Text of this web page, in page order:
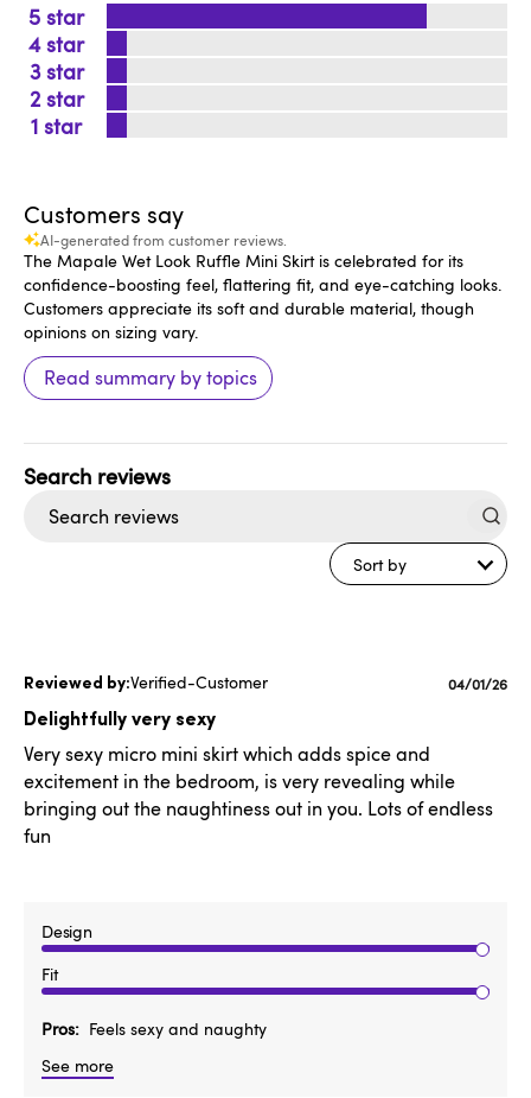
5
4
3
2
1
Customers say
AI-generated from customer reviews.
The Mapale Wet Look Ruffle Mini Skirt is celebrated for its
confidence-boosting feel, flattering fit, and eye-catching looks.
Customers appreciate its soft and durable material, though
opinions on sizing vary.
Read summary by topics
Sort by
Verified-Customer
Delightfully very sexy
Very sexy micro mini skirt which adds spice and
excitement in the bedroom, is very revealing while
bringing out the naughtiness out in you. Lots of endless
fun
Design
Fit
Pros
Feels sexy and naughty
See more
Published
04/01/26